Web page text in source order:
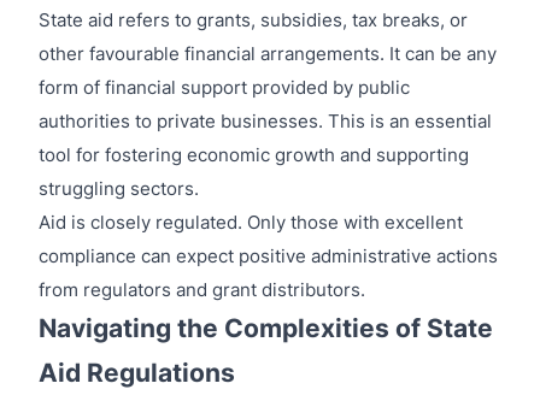
State aid refers to grants, subsidies, tax breaks, or
other favourable financial arrangements. It can be any
form of financial support provided by public
authorities to private businesses. This is an essential
tool for fostering economic growth and supporting
struggling sectors.
Aid is closely regulated. Only those with excellent
compliance can expect positive administrative actions
from regulators and grant distributors.
Navigating the Complexities of State
Aid Regulations